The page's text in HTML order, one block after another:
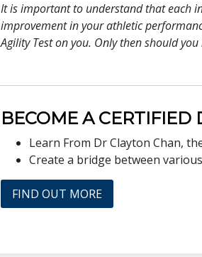
It is important to understand that each
improvement in your athletic
Agility Test on you. Only then should
BECOME A CERTIFIED
Learn From Dr Clayton Chan,
Create a bridge between
FIND OUT MORE